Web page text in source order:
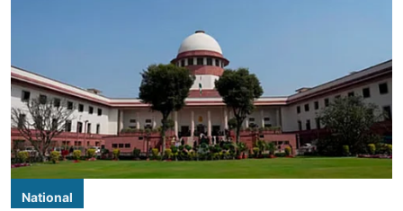
National